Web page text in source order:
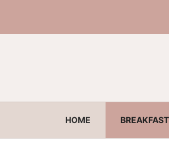
content
HOME BREAKFAST